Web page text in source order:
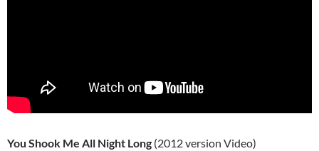
You Shook Me All Night Long (2012 version Video)